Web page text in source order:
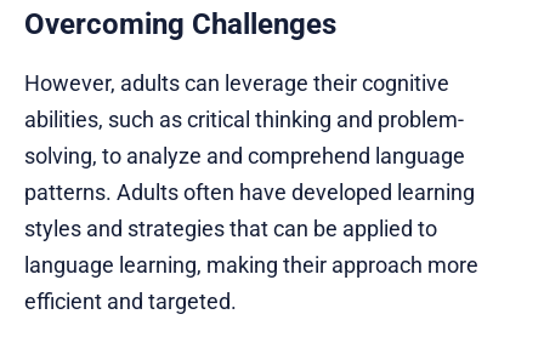
Overcoming Challenges
However, adults can leverage their cognitive
abilities, such as critical thinking and problem-
solving, to analyze and comprehend language
patterns. Adults often have developed learning
styles and strategies that can be applied to
language learning, making their approach more
efficient and targeted.